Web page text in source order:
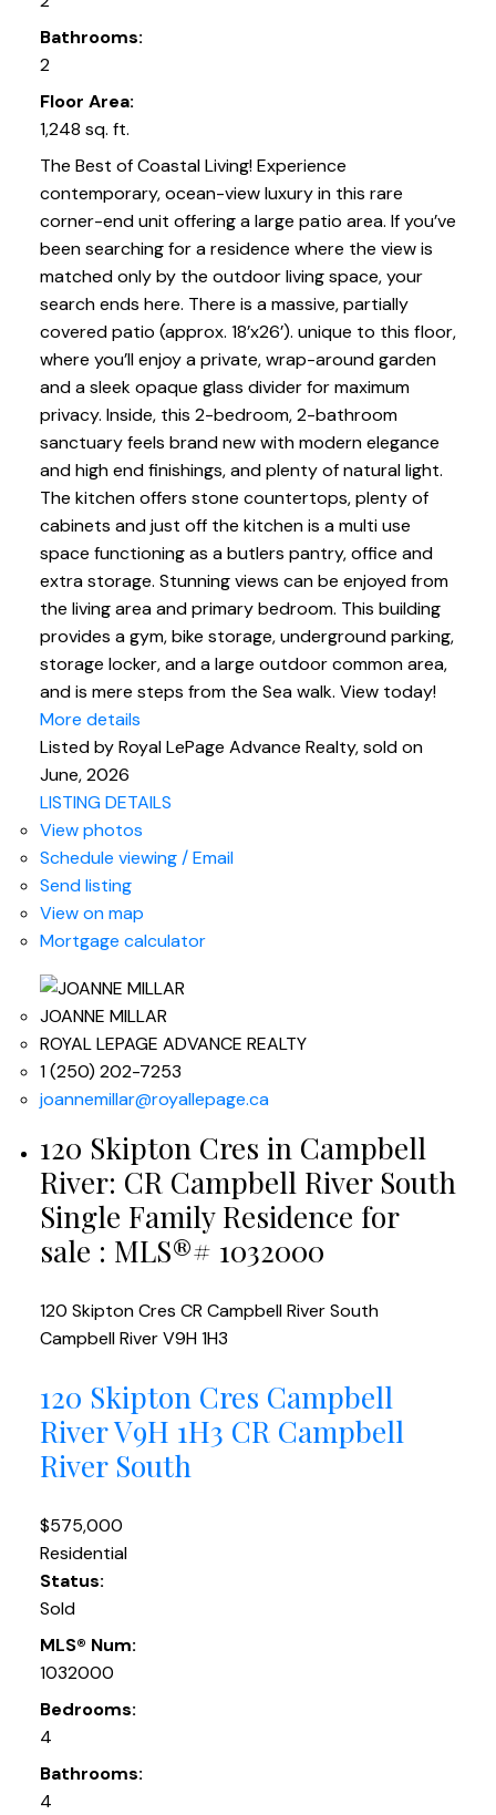
Bathrooms:
2
Floor Area:
1,248 sq. ft.
The Best of Coastal Living! Experience
contemporary, ocean-view luxury in this rare
corner-end unit offering a large patio area. If you’ve
been searching for a residence where the view is
matched only by the outdoor living space, your
search ends here. There is a massive, partially
covered patio (approx. 18’x26’). unique to this floor,
where you’ll enjoy a private, wrap-around garden
and a sleek opaque glass divider for maximum
privacy. Inside, this 2-bedroom, 2-bathroom
sanctuary feels brand new with modern elegance
and high end finishings, and plenty of natural light.
The kitchen offers stone countertops, plenty of
cabinets and just off the kitchen is a multi use
space functioning as a butlers pantry, office and
extra storage. Stunning views can be enjoyed from
the living area and primary bedroom. This building
provides a gym, bike storage, underground parking,
storage locker, and a large outdoor common area,
and is mere steps from the Sea walk. View today!
More details
Listed by Royal LePage Advance Realty, sold on
June, 2026
LISTING DETAILS
View photos
Schedule viewing / Email
Send listing
View on map
Mortgage calculator
JOANNE MILLAR
ROYAL LEPAGE ADVANCE REALTY
1 (250) 202-7253
joannemillar@royallepage.ca
120 Skipton Cres in Campbell
River: CR Campbell River South
Single Family Residence for
sale : MLS®# 1032000
120 Skipton Cres CR Campbell River South
Campbell RiverV9H 1H3
120 Skipton Cres Campbell
RiverV9H 1H3 CR Campbell
River South
$575,000
Residential
Status:
Sold
MLS® Num:
1032000
Bedrooms:
4
Bathrooms:
4